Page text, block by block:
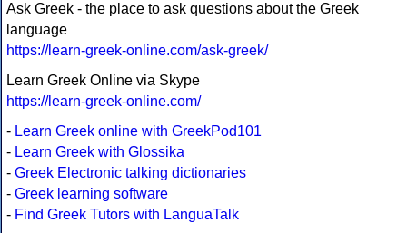
Ask Greek - the place to ask questions about the Greek
language
https://learn-greek-online.com/ask-greek/
Learn Greek Online via Skype
https://learn-greek-online.com/
- Learn Greek online with GreekPod101
- Learn Greek with Glossika
- Greek Electronic talking dictionaries
- Greek learning software
- Find Greek Tutors with LanguaTalk